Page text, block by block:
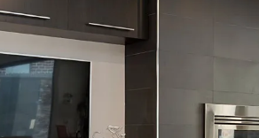
Custom Cabinetry: From
Kitchens to Entertainment
Units
March 23, 2026
Richmond Kitchen
Contemporary Designs